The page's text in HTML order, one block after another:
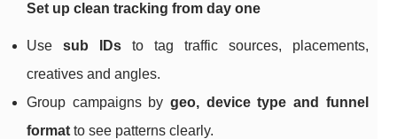
Set up clean tracking from day one
Use sub IDsto tag traffic sources, placements,
creatives and angles.
Group campaigns by geo, device type and funnel
format to see patterns clearly.